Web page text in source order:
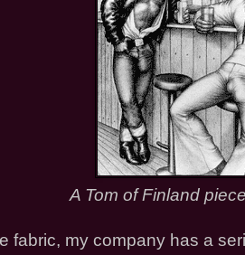
A Tom of Finland
fabric, my company has a